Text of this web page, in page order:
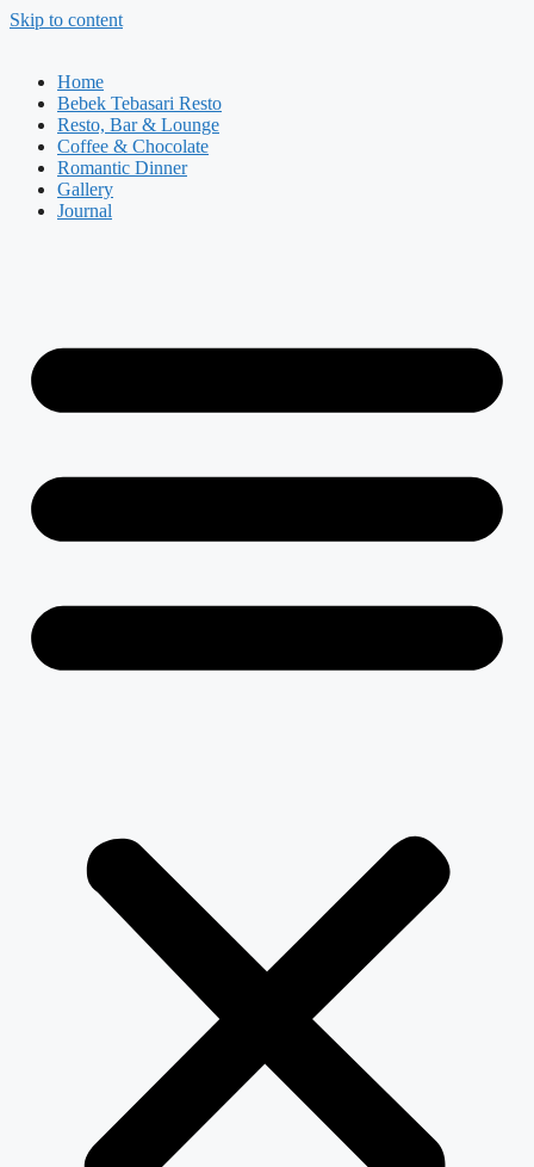
Skip to content
Home
Bebek Tebasari Resto
Resto, Bar & Lounge
Coffee & Chocolate
Romantic Dinner
Gallery
Journal